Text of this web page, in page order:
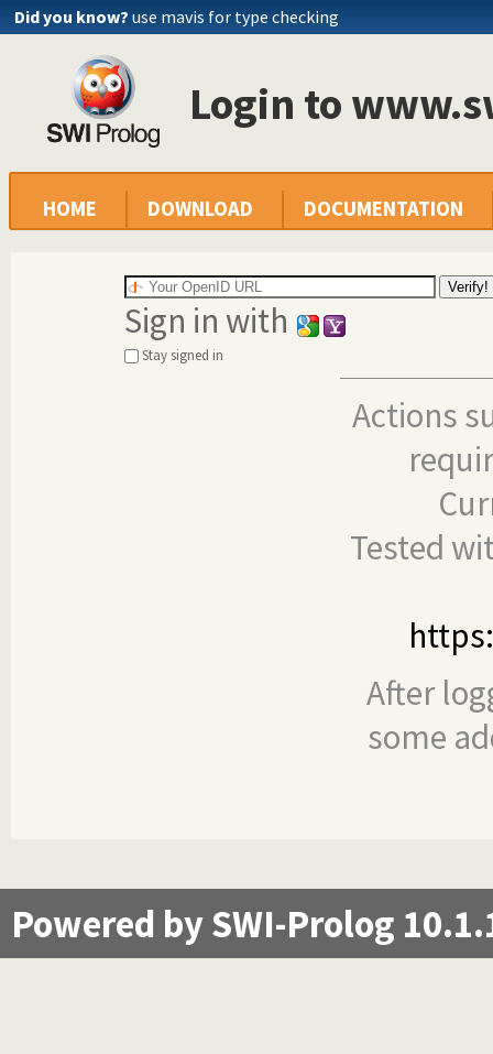
Did you know? use mavis for type checking
Login to
HOME DOWNLOAD DOCUMENTATION
Sign in with
Stay signed in
Actions
Tested
After
some
Powered by SWI-Prolog